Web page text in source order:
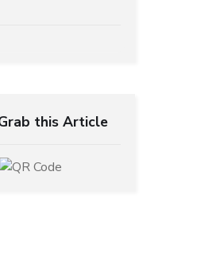
this Article